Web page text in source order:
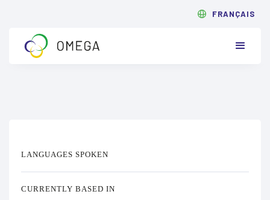
FRANÇAIS
LANGUAGES SPOKEN
CURRENTLY BASED IN